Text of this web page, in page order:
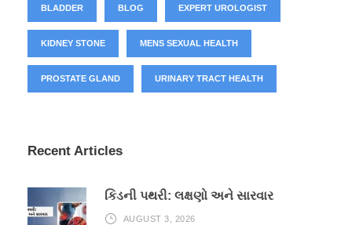
BLADDER BLOG EXPERT UROLOGIST
KIDNEY STONE MENS SEXUAL HEALTH
PROSTATE GLAND URINARY TRACT HEALTH
Recent Articles
કિડની પથરી: લક્ષણો અને સારવાર
AUGUST 3, 2026